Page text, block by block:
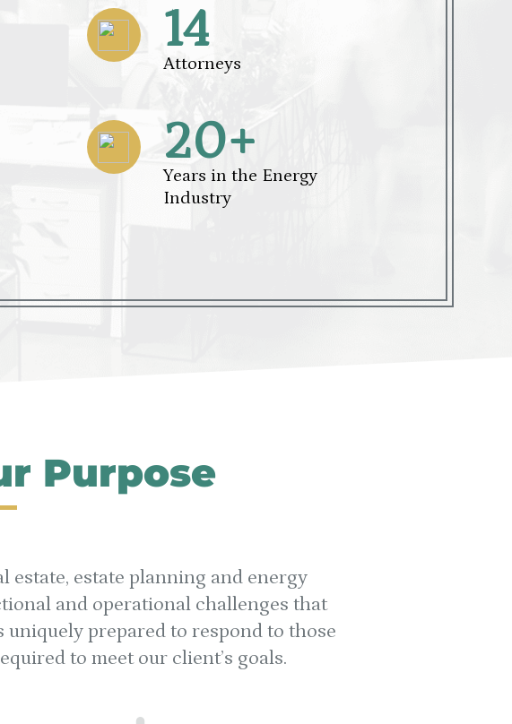
14
Attorneys
20+
Years in the Energy
Industry
Purpose
estate, estate planning and energy
and operational challenges that
prepared to respond to those
to meet our client’s goals.